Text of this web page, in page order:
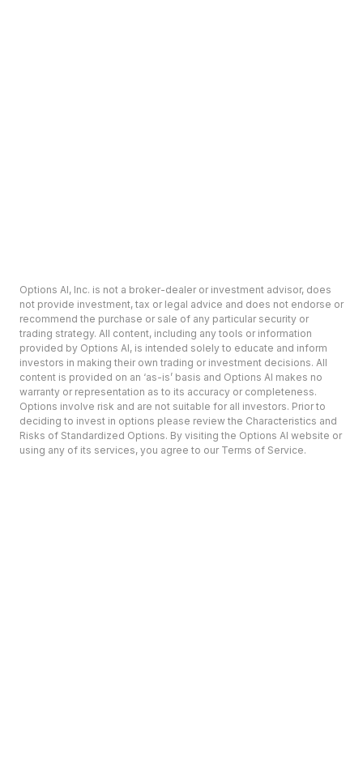
Options AI, Inc. is not a broker-dealer or investment advisor, does
not provide investment, tax or legal advice and does not endorse or
recommend the purchase or sale of any particular security or
trading strategy. All content, including any tools or information
provided by Options AI, is intended solely to educate and inform
investors in making their own trading or investment decisions. All
content is provided on an ‘as-is’ basis and Options AI makes no
warranty or representation as to its accuracy or completeness.
Options involve risk and are not suitable for all investors. Prior to
deciding to invest in options please review the Characteristics and
Risks of Standardized Options. By visiting the Options AI website or
using any of its services, you agree to our Terms of Service.